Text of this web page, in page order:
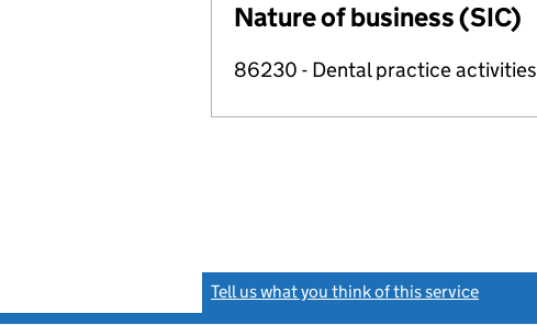
Nature of business (SIC)
86230 - Dental practice activities
Tell us what you think of this service